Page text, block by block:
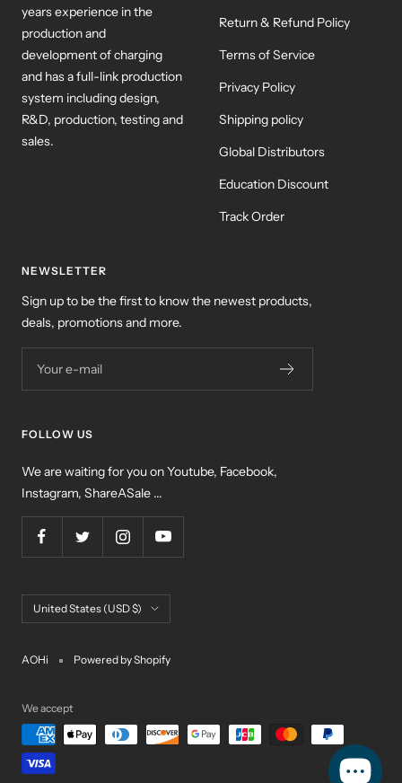
years experience in the
production and
development of charging
and has a full-link production
system including design,
R&D, production, testing and
sales.
Return & Refund Policy
Terms of Service
Privacy Policy
Shipping policy
Global Distributors
Education Discount
Track Order
NEWSLETTER
Sign up to be the first to know the newest products,
deals, promotions and more.
Your e-mail
FOLLOW US
We are waiting for you on Youtube, Facebook,
Instagram, ShareASale ...
Country/region
United States (USD $)
AOHi Powered by Shopify
We accept